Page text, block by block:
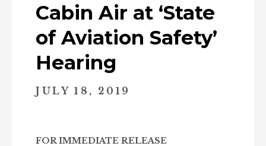
Cabin Air at ‘State
of Aviation Safety’
Hearing
JULY 18, 2019
FOR IMMEDIATE RELEASE